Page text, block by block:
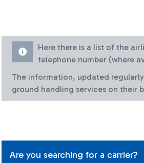
Here there is a list of the
telephone number (where
The information, updated
ground handling services on their
Are you searching for a carrier?